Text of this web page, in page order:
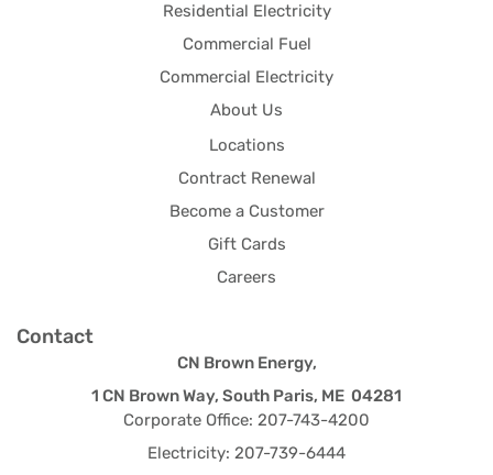
Residential Electricity
Commercial Fuel
Commercial Electricity
About Us
Locations
Contract Renewal
Become a Customer
Gift Cards
Careers
Contact
CN Brown Energy,
1 CN Brown Way, South Paris, ME 04281
Corporate Office: 207-743-4200
Electricity: 207-739-6444